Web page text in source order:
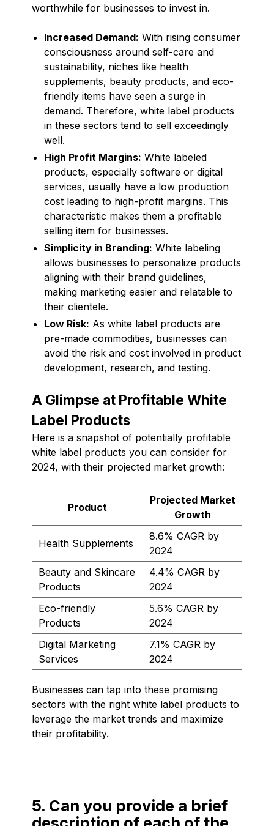
worthwhile for businesses to invest in.
Increased Demand: With rising consumer
consciousness around self-care and
sustainability, niches like health
supplements, beauty products, and eco-
friendly items have seen a surge in
demand. Therefore, white label products
in these sectors tend to sell exceedingly
well.
High Profit Margins: White labeled
products, especially software or digital
services, usually have a low production
cost leading to high-profit margins. This
characteristic makes them a profitable
selling item for businesses.
Simplicity in Branding: White labeling
allows businesses to personalize products
aligning with their brand guidelines,
making marketing easier and relatable to
their clientele.
Low Risk: As white label products are
pre-made commodities, businesses can
avoid the risk and cost involved in product
development, research, and testing.
A Glimpse at Profitable White
Label Products
Here is a snapshot of potentially profitable
white label products you can consider for
2024, with their projected market growth:
Product
Projected Market
Growth
Health Supplements
8.6% CAGR by
2024
Beauty and Skincare
Products
4.4% CAGR by
2024
Eco-friendly
Products
5.6% CAGR by
2024
Digital Marketing
Services
7.1% CAGR by
2024
Businesses can tap into these promising
sectors with the right white label products to
leverage the market trends and maximize
their profitability.
5. Can you provide a brief